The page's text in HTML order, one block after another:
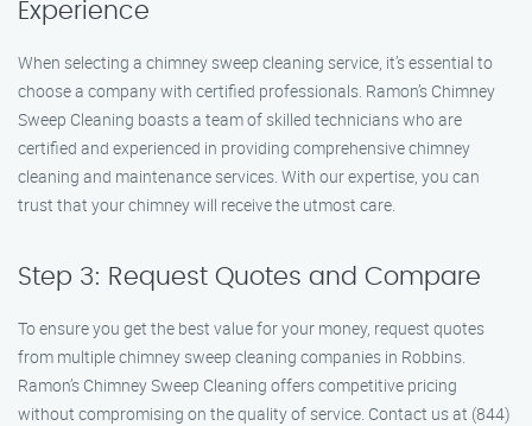
Experience
When selecting a chimney sweep cleaning service, it’s essential to
choose a company with certified professionals. Ramon’s Chimney
Sweep Cleaning boasts a team of skilled technicians who are
certified and experienced in providing comprehensive chimney
cleaning and maintenance services. With our expertise, you can
trust that your chimney will receive the utmost care.
Step 3: Request Quotes and Compare
To ensure you get the best value for your money, request quotes
from multiple chimney sweep cleaning companies in Robbins.
Ramon’s Chimney Sweep Cleaning offers competitive pricing
without compromising on the quality of service. Contact us at (844)